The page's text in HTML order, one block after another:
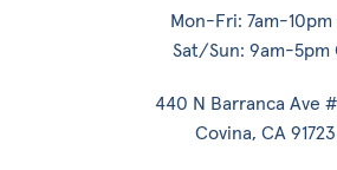
Mon-Fri: 7am-10pm
Sat/Sun: 9am-5pm
440 N Barranca Ave
Covina, CA 91723